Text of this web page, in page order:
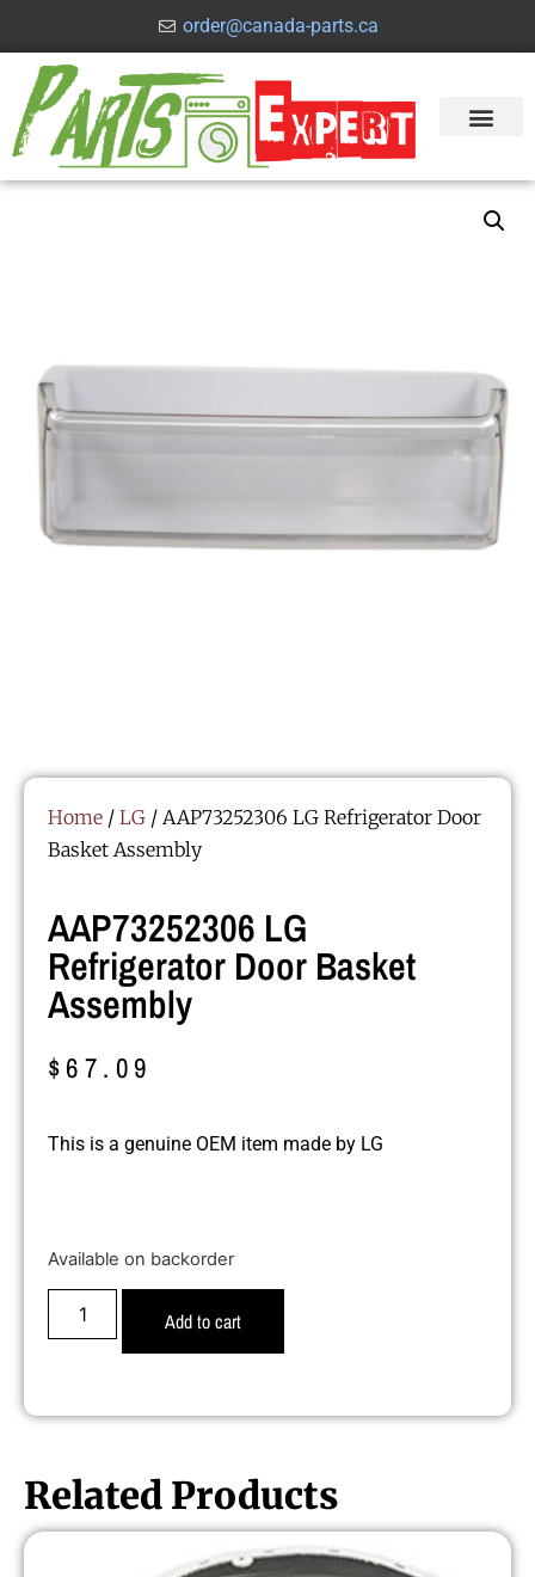
order@canada-parts.ca
Home / LG / AAP73252306 LG Refrigerator Door
Basket Assembly
AAP73252306 LG
Refrigerator Door Basket
Assembly
$67.09
This is a genuine OEM item made by LG
Available on backorder
Add to cart
Related Products